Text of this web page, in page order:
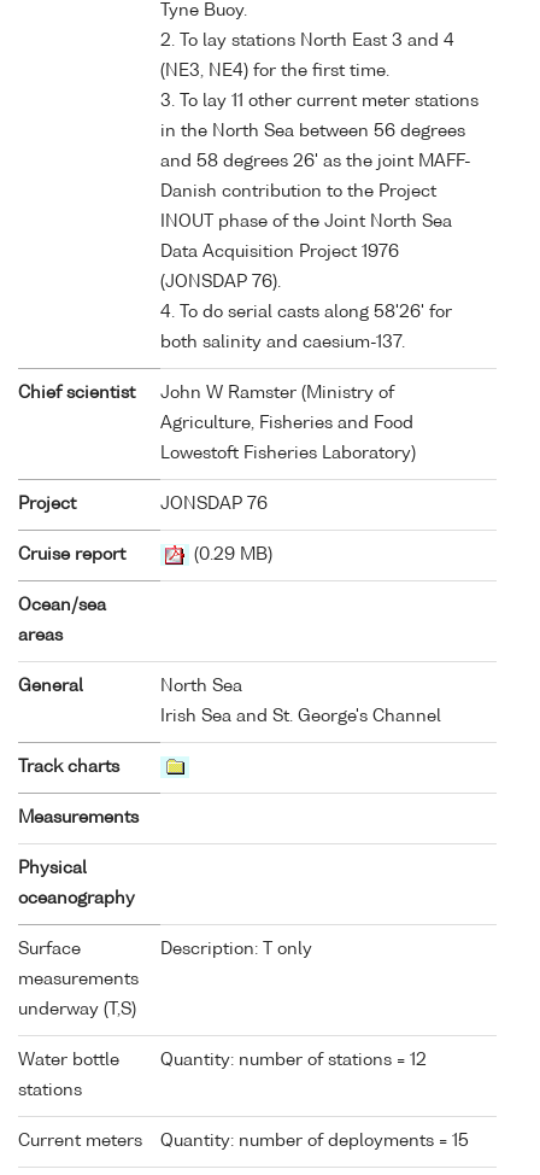
Tyne Buoy.
2. To lay stations North East 3 and 4
(NE3, NE4) for the first time.
3. To lay 11 other current meter stations
in the North Sea between 56 degrees
and 58 degrees 26' as the joint MAFF-
Danish contribution to the Project
INOUT phase of the Joint North Sea
Data Acquisition Project 1976
(JONSDAP 76).
4. To do serial casts along 58'26' for
both salinity and caesium-137.
Chief scientist
John W Ramster (Ministry of
Agriculture, Fisheries and Food
Lowestoft Fisheries Laboratory)
Project JONSDAP 76
Cruise report (0.29 MB)
Ocean/sea
areas
General
North Sea
Irish Sea and St. George's Channel
Track charts
Measurements
Physical
oceanography
Surface
measurements
underway (T,S)
Description: T only
Water bottle
stations
Quantity: number of stations = 12
Current meters Quantity: number of deployments = 15